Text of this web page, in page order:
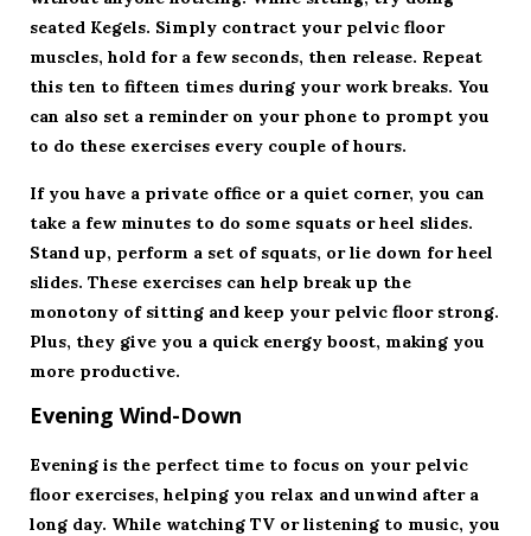
seated Kegels. Simply contract your pelvic floor
muscles, hold for a few seconds, then release. Repeat
this ten to fifteen times during your work breaks. You
can also set a reminder on your phone to prompt you
to do these exercises every couple of hours.
If you have a private office or a quiet corner, you can
take a few minutes to do some squats or heel slides.
Stand up, perform a set of squats, or lie down for heel
slides. These exercises can help break up the
monotony of sitting and keep your pelvic floor strong.
Plus, they give you a quick energy boost, making you
more productive.
Evening Wind-Down
Evening is the perfect time to focus on your pelvic
floor exercises, helping you relax and unwind after a
long day. While watching TV or listening to music, you